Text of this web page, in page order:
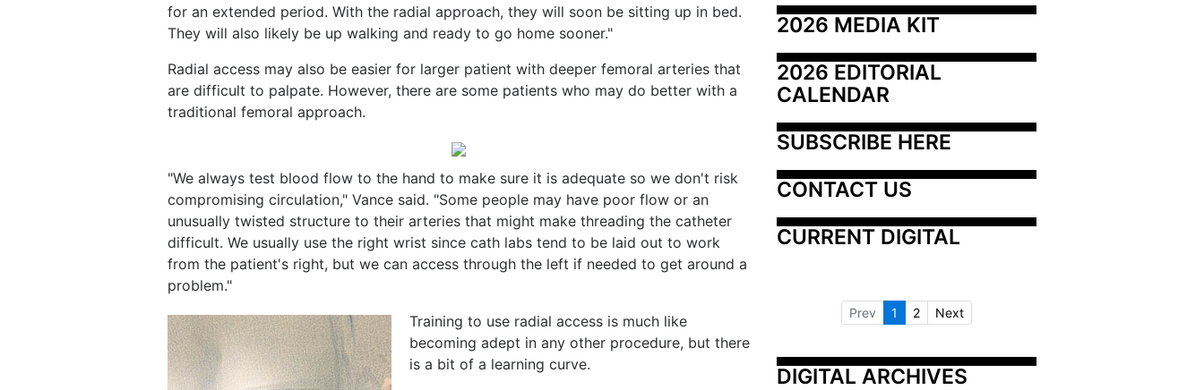
for an extended period. With the radial approach, they will soon be sitting up in bed.
They will also likely be up walking and ready to go home sooner."
Radial access may also be easier for larger patient with deeper femoral arteries that
are difficult to palpate. However, there are some patients who may do better with a
traditional femoral approach.
"We always test blood flow to the hand to make sure it is adequate so we don't risk
compromising circulation," Vance said. "Some people may have poor flow or an
unusually twisted structure to their arteries that might make threading the catheter
difficult. We usually use the right wrist since cath labs tend to be laid out to work
from the patient's right, but we can access through the left if needed to get around a
problem."
Training to use radial access is much like
becoming adept in any other procedure, but there
is a bit of a learning curve.
2026 MEDIA KIT
2026 EDITORIAL
CALENDAR
SUBSCRIBE HERE
CONTACT US
CURRENT DIGITAL
Prev 1 2 Next
DIGITAL ARCHIVES